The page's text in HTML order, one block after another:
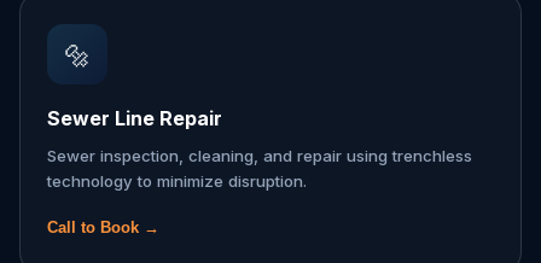
🔩
Sewer Line Repair
Sewer inspection, cleaning, and repair using trenchless
technology to minimize disruption.
Call to Book →